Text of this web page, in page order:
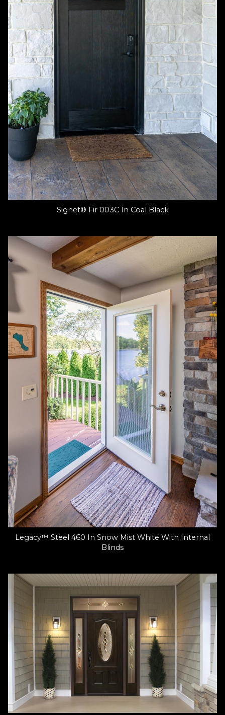
Signet® Fir 003C In Coal Black
Legacy™ Steel 460 In Snow Mist White With Internal
Blinds